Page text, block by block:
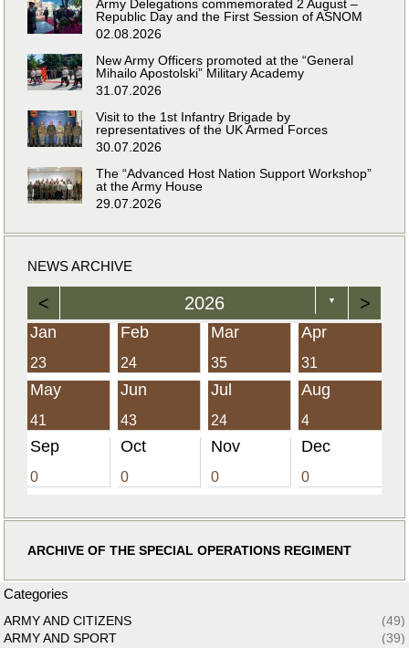
Army Delegations commemorated 2 August –
Republic Day and the First Session of ASNOM
02.08.2026
New Army Officers promoted at the “General
Mihailo Apostolski” Military Academy
31.07.2026
Visit to the 1st Infantry Brigade by
representatives of the UK Armed Forces
30.07.2026
The “Advanced Host Nation Support Workshop”
at the Army House
29.07.2026
NEWS ARCHIVE
< 2026 ▼ >
Jan
23
Feb
24
Mar
35
Apr
31
May
41
Jun
43
Jul
24
Aug
4
Sep
0
Oct
0
Nov
0
Dec
0
ARCHIVE OF THE SPECIAL OPERATIONS REGIMENT
Categories
ARMY AND CITIZENS
(49)
ARMY AND SPORT
(39)